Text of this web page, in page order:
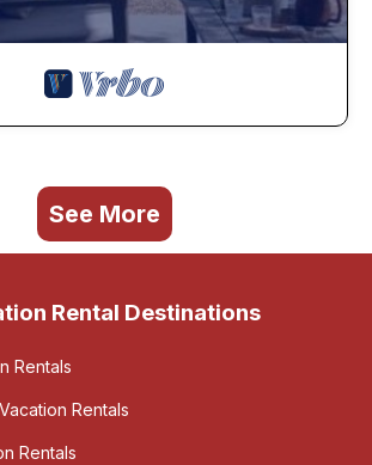
See More
Rental Destinations
Rentals
Rentals
Rentals